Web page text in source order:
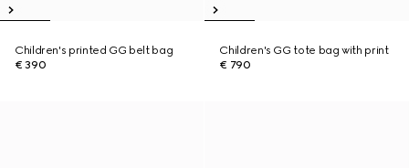
Children's printed GG belt bag
€ 390
Children's GG tote bag with print
€ 790